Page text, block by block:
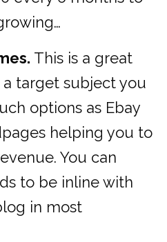
This is a great
target subject you
options as Ebay
helping you to
You can
to be inline with
in most